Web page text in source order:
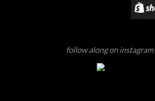
follow along on instagram